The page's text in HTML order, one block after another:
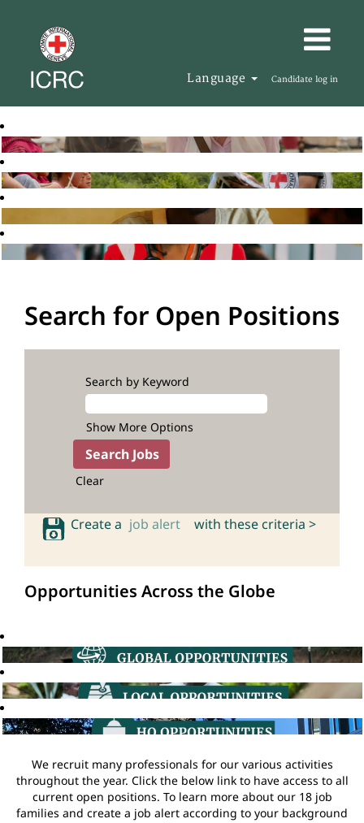
Language Candidate log in
Search for Open Positions
Search by Keyword
Show More Options
Clear
Create a job alert with these criteria >
Opportunities Across the Globe
We recruit many professionals for our various activities
throughout the year. Click the below link to have access to all
current open positions. To learn more about our 18 job
families and create a job alert according to your background